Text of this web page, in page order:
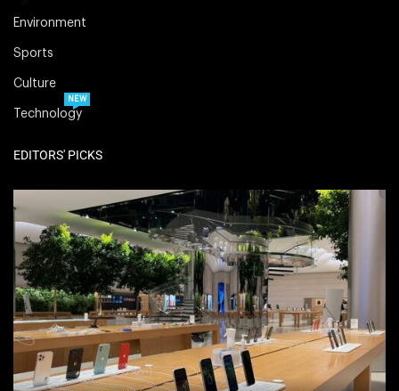
Environment
Sports
Culture
Technology
NEW
EDITORS' PICKS